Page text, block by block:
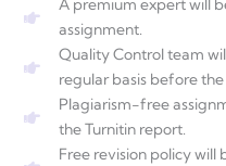
A premium expert will
assignment.
Quality Control team
regular basis before
Plagiarism-free
the Turnitin report.
Free revision policy will